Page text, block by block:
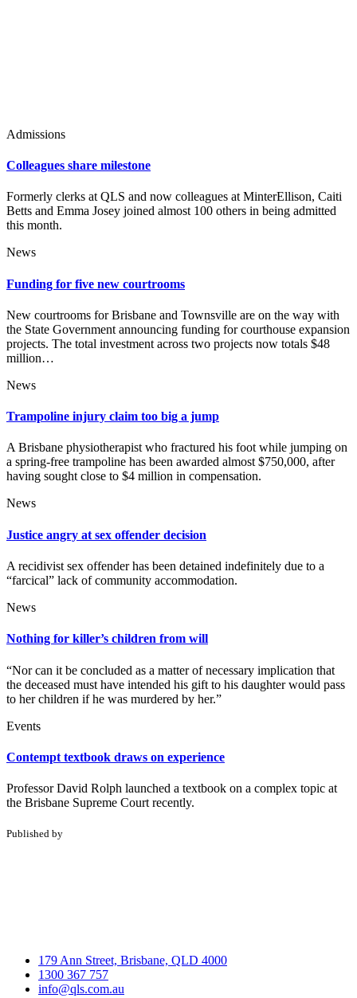
Admissions
Colleagues share milestone
Formerly clerks at QLS and now colleagues at MinterEllison, Caiti
Betts and Emma Josey joined almost 100 others in being admitted
this month.
News
Funding for five new courtrooms
New courtrooms for Brisbane and Townsville are on the way with
the State Government announcing funding for courthouse expansion
projects. The total investment across two projects now totals $48
million…
News
Trampoline injury claim too big a jump
A Brisbane physiotherapist who fractured his foot while jumping on
a spring-free trampoline has been awarded almost $750,000, after
having sought close to $4 million in compensation.
News
Justice angry at sex offender decision
A recidivist sex offender has been detained indefinitely due to a
“farcical” lack of community accommodation.
News
Nothing for killer’s children from will
“Nor can it be concluded as a matter of necessary implication that
the deceased must have intended his gift to his daughter would pass
to her children if he was murdered by her.”
Events
Contempt textbook draws on experience
Professor David Rolph launched a textbook on a complex topic at
the Brisbane Supreme Court recently.
Published by
179 Ann Street, Brisbane, QLD 4000
1300 367 757
info@qls.com.au